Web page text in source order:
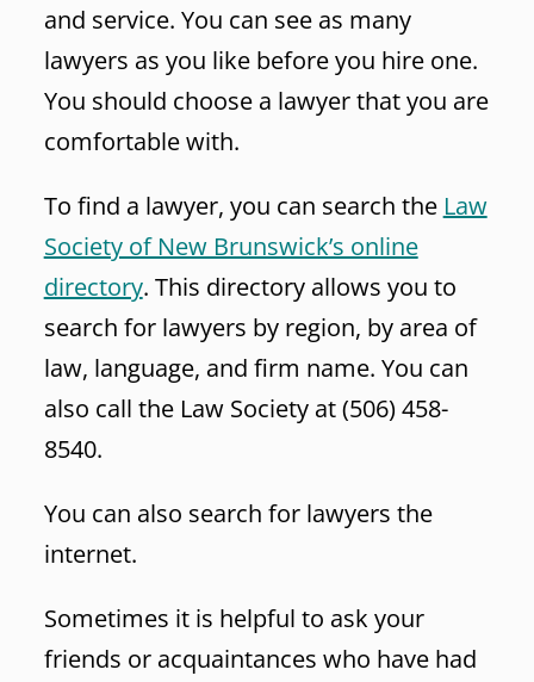
and service. You can see as many
lawyers as you like before you hire one.
You should choose a lawyer that you are
comfortable with.
To find a lawyer, you can search the Law
Society of New Brunswick’s online
directory. This directory allows you to
search for lawyers by region, by area of
law, language, and firm name. You can
also call the Law Society at (506) 458-
8540.
You can also search for lawyers the
internet.
Sometimes it is helpful to ask your
friends or acquaintances who have had